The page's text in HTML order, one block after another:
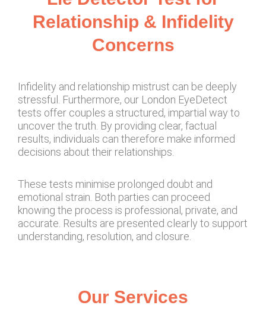
Relationship & Infidelity
Concerns
Infidelity and relationship mistrust can be deeply
stressful. Furthermore, our London EyeDetect
tests offer couples a structured, impartial way to
uncover the truth. By providing clear, factual
results, individuals can therefore make informed
decisions about their relationships.
These tests minimise prolonged doubt and
emotional strain. Both parties can proceed
knowing the process is professional, private, and
accurate. Results are presented clearly to support
understanding, resolution, and closure.
Our Services